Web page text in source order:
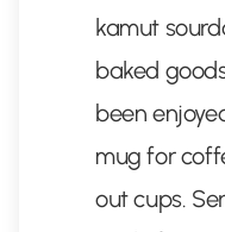
kamut
baked
been
mug for
out cups.